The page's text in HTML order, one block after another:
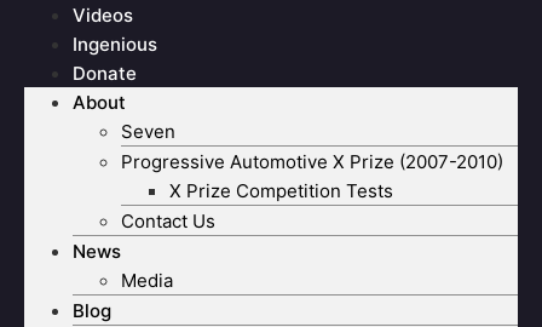
Videos
Ingenious
Donate
About
Seven
Progressive Automotive X Prize (2007-2010)
X Prize Competition Tests
Contact Us
News
Media
Blog